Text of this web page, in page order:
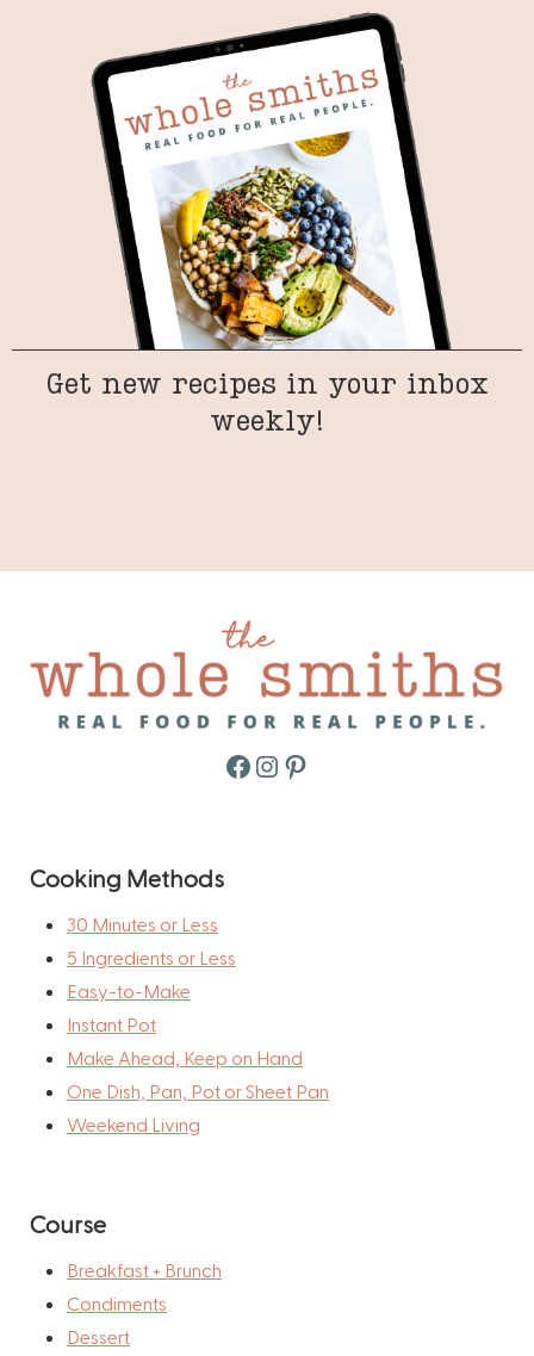
Get new recipes in your inbox
weekly!
Facebook
Instagram
Pinterest
Cooking Methods
30 Minutes or Less
5 Ingredients or Less
Easy-to-Make
Instant Pot
Make Ahead, Keep on Hand
One Dish, Pan, Pot or Sheet Pan
Weekend Living
Course
Breakfast + Brunch
Condiments
Dessert